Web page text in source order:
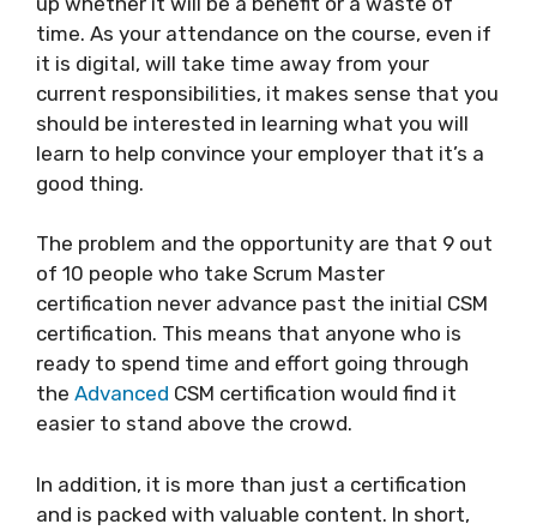
time. As your attendance on the course, even if
it is digital, will take time away from your
current responsibilities, it makes sense that you
should be interested in learning what you will
learn to help convince your employer that it’s a
good thing.
The problem and the opportunity are that 9 out
of 10 people who take Scrum Master
certification never advance past the initial CSM
certification. This means that anyone who is
ready to spend time and effort going through
the Advanced CSM certification would find it
easier to stand above the crowd.
In addition, it is more than just a certification
and is packed with valuable content. In short,